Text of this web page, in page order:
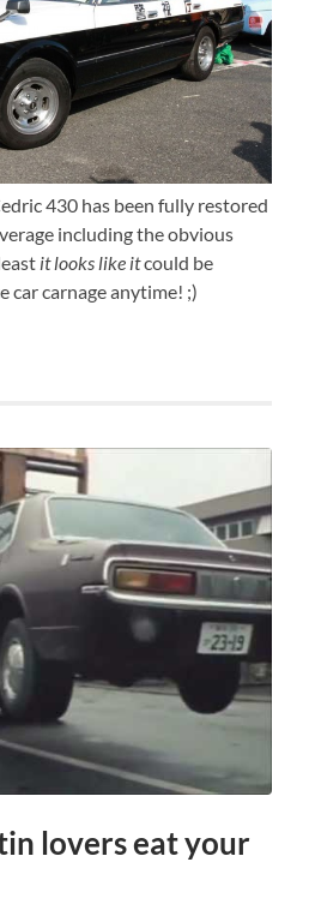
430 has been fully restored
including the obvious
it looks like itcould be
car carnage anytime! ;)
lovers eat your